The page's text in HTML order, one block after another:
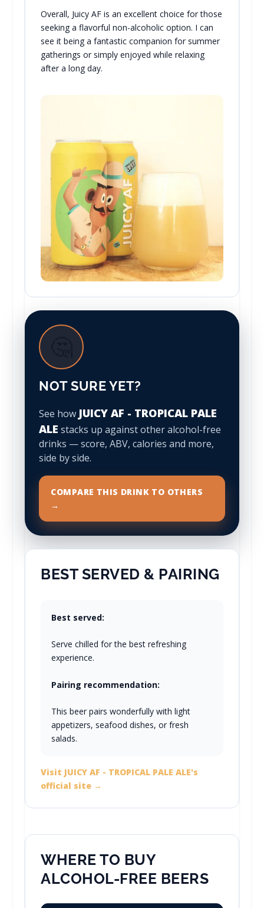
Overall, Juicy AF is an excellent choice for those
seeking a flavorful non-alcoholic option. I can
see it being a fantastic companion for summer
gatherings or simply enjoyed while relaxing
after a long day.
NOT SURE YET?
See how JUICY AF - TROPICAL PALE
ALE stacks up against other alcohol-free
drinks — score, ABV, calories and more,
side by side.
COMPARE THIS DRINK TO OTHERS
→
BEST SERVED & PAIRING
Best served:
Serve chilled for the best refreshing
experience.
Pairing recommendation:
This beer pairs wonderfully with light
appetizers, seafood dishes, or fresh
salads.
Visit JUICY AF - TROPICAL PALE ALE's
official site →
WHERE TO BUY
ALCOHOL-FREE BEERS